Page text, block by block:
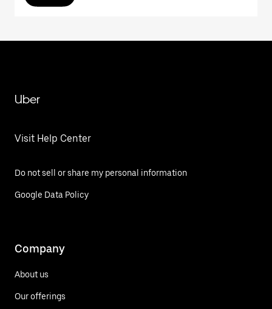
Uber
Visit Help Center
Do not sell or share my personal information
Google Data Policy
Company
About us
Our offerings